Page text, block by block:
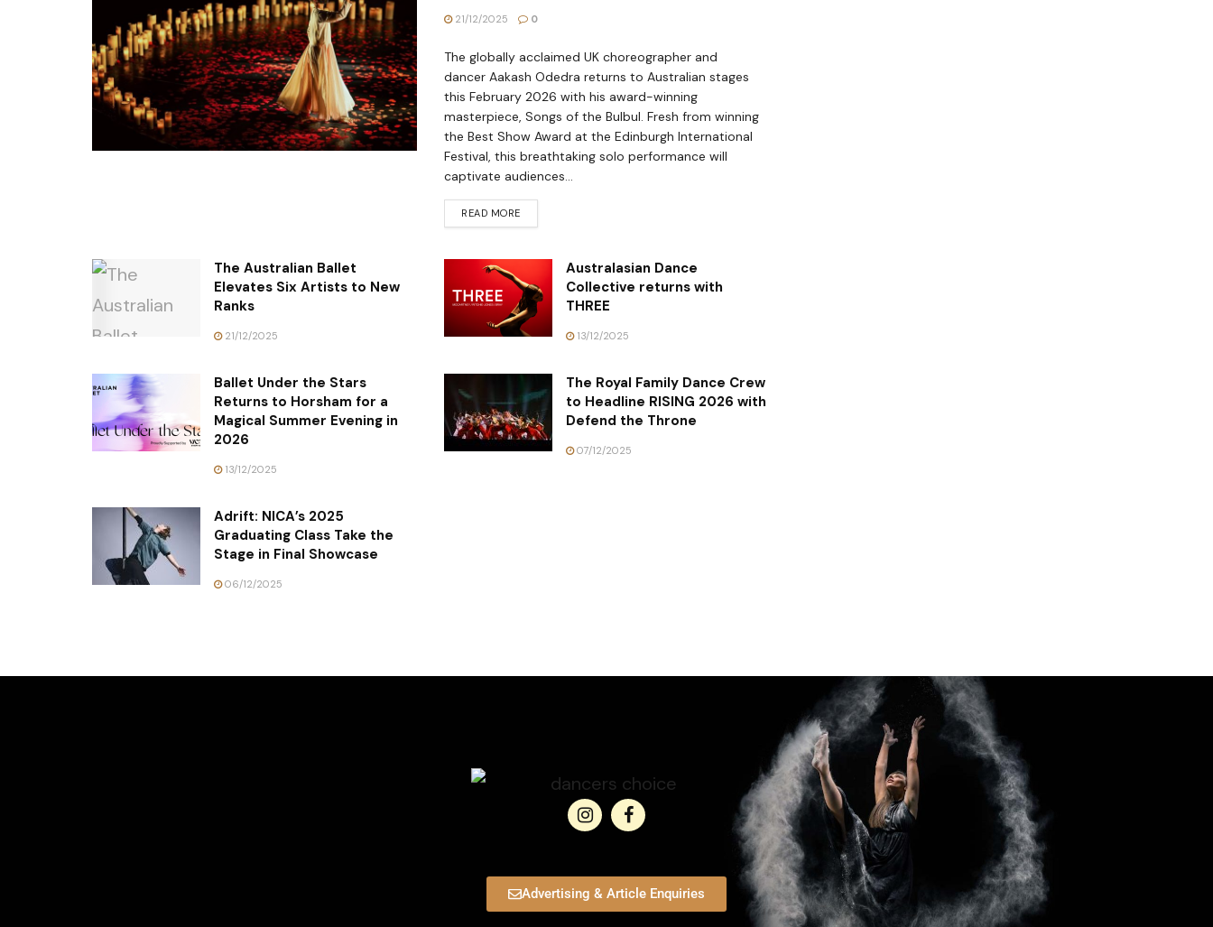
21/12/2025 0
The globally acclaimed UK choreographer and
dancer Aakash Odedra returns to Australian stages
this February 2026 with his award-winning
masterpiece, Songs of the Bulbul. Fresh from winning
the Best Show Award at the Edinburgh International
Festival, this breathtaking solo performance will
captivate audiences...
READ MORE
The Australian Ballet
Elevates Six Artists to New
Ranks
21/12/2025
Australasian Dance
Collective returns with
THREE
13/12/2025
Ballet Under the Stars
Returns to Horsham for a
Magical Summer Evening in
2026
13/12/2025
The Royal Family Dance Crew
to Headline RISING 2026 with
Defend the Throne
07/12/2025
Adrift: NICA’s 2025
Graduating Class Take the
Stage in Final Showcase
06/12/2025
Advertising & Article Enquiries